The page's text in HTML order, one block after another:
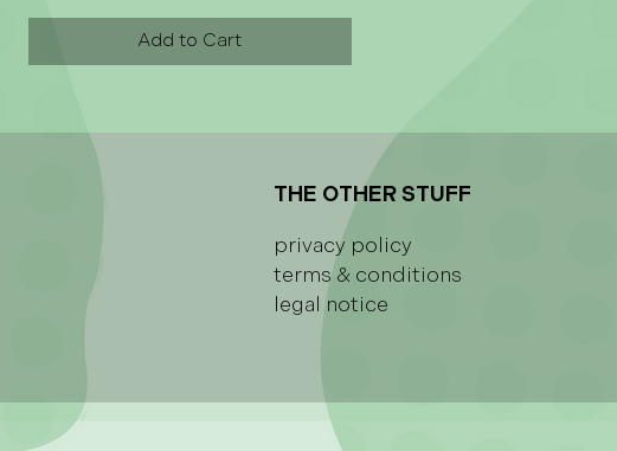
Add to Cart
THE OTHER STUFF
privacy policy
terms & conditions
legal notice